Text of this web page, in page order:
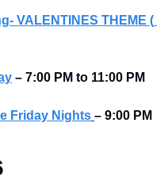
VALENTINES THEME (
– 7:00 PM to 11:00 PM
Friday Nights – 9:00 PM